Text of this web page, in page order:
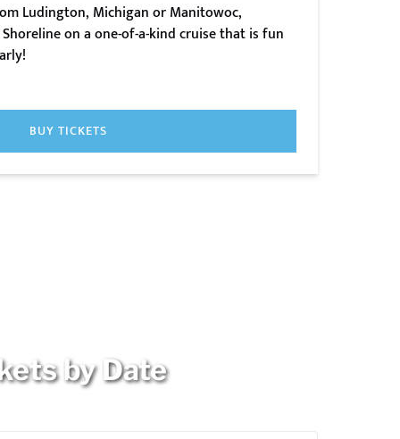
Ludington, Michigan or Manitowoc,
on a one-of-a-kind cruise that is fun
BUY TICKETS
by Date